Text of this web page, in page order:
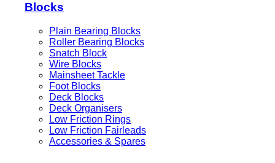
Blocks
Plain Bearing Blocks
Roller Bearing Blocks
Snatch Block
Wire Blocks
Mainsheet Tackle
Foot Blocks
Deck Blocks
Deck Organisers
Low Friction Rings
Low Friction Fairleads
Accessories & Spares